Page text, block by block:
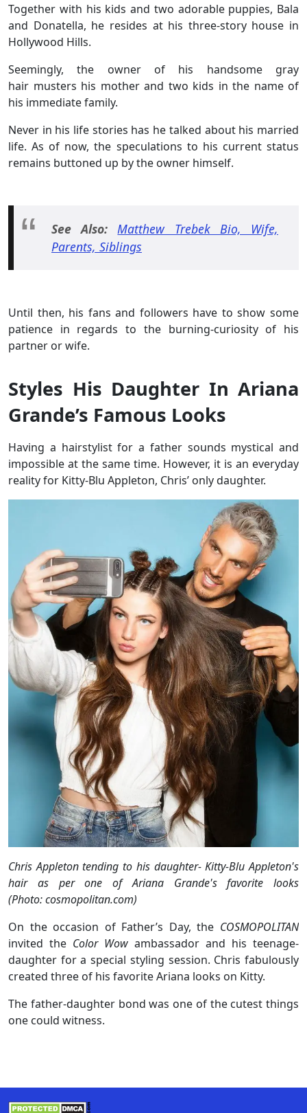
Together with his kids and two adorable puppies, Bala
and Donatella, he resides at his three-story house in
Hollywood Hills.
Seemingly, the owner of his handsome gray
hair musters his mother and two kids in the name of
his immediate family.
Never in his life stories has he talked about his married
life. As of now, the speculations to his current status
remains buttoned up by the owner himself.
See Also:Matthew Trebek Bio, Wife,
Parents, Siblings
Until then, his fans and followers have to show some
patience in regards to the burning-curiosity of his
partner or wife.
Styles His Daughter In Ariana
Grande’s Famous Looks
Having a hairstylist for a father sounds mystical and
impossible at the same time. However, it is an everyday
reality for Kitty-Blu Appleton, Chris’ only daughter.
Chris Appleton tending to his daughter- Kitty-Blu Appleton's
hair as per one of Ariana Grande's favorite looks
(Photo: cosmopolitan.com)
On the occasion of Father’s Day, the COSMOPOLITAN
invited the Color Wow ambassador and his teenage-
daughter for a special styling session. Chris fabulously
created three of his favorite Ariana looks on Kitty.
The father-daughter bond was one of the cutest things
one could witness.